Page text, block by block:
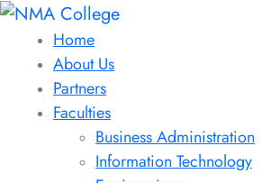
Home
About Us
Partners
Faculties
Business Administration
Information Technology